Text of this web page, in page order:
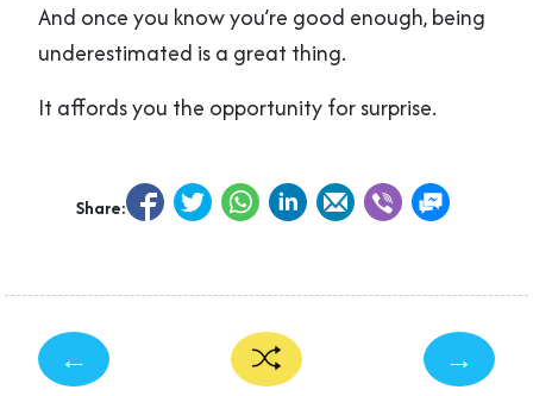
And once you know you’re good enough, being
underestimated is a great thing.
It affords you the opportunity for surprise.
Share:
← →